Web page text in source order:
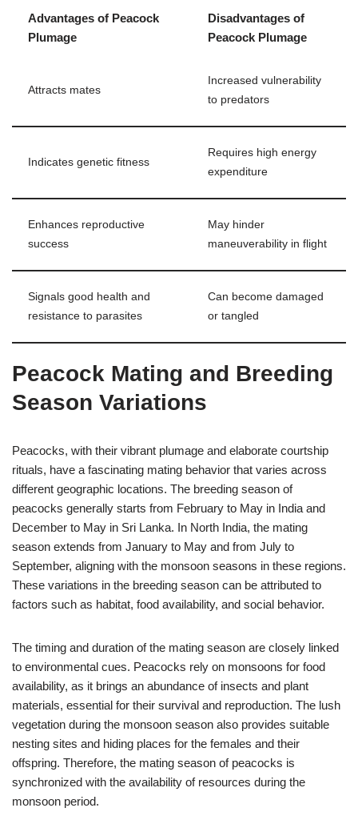
Advantages of Peacock
Plumage
Disadvantages of
Peacock Plumage
Attracts mates
Increased vulnerability
to predators
Indicates genetic fitness
Requires high energy
expenditure
Enhances reproductive
success
May hinder
maneuverability in flight
Signals good health and
resistance to parasites
Can become damaged
or tangled
Peacock Mating and Breeding
Season Variations
Peacocks, with their vibrant plumage and elaborate courtship
rituals, have a fascinating mating behavior that varies across
different geographic locations. The breeding season of
peacocks generally starts from February to May in India and
December to May in Sri Lanka. In North India, the mating
season extends from January to May and from July to
September, aligning with the monsoon seasons in these regions.
These variations in the breeding season can be attributed to
factors such as habitat, food availability, and social behavior.
The timing and duration of the mating season are closely linked
to environmental cues. Peacocks rely on monsoons for food
availability, as it brings an abundance of insects and plant
materials, essential for their survival and reproduction. The lush
vegetation during the monsoon season also provides suitable
nesting sites and hiding places for the females and their
offspring. Therefore, the mating season of peacocks is
synchronized with the availability of resources during the
monsoon period.